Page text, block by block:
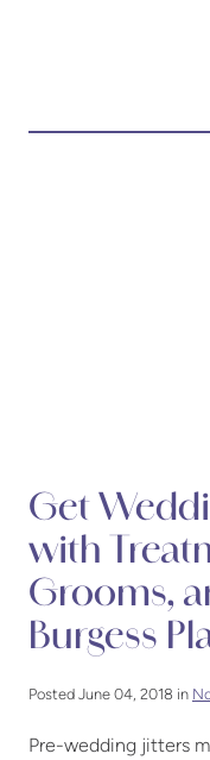
Get
with
Grooms,
Burgess
Posted June 04, 2018 in
Pre-wedding jitters